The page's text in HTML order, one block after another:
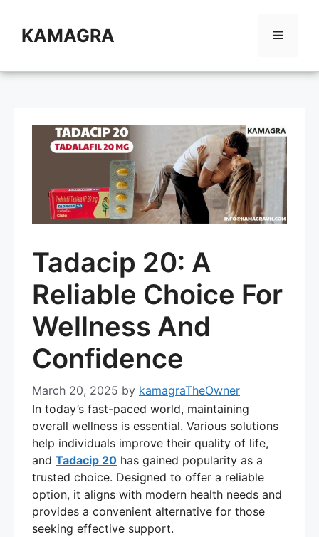
contentKAMAGRA Menu
Tadacip 20: A
Reliable Choice For
Wellness And
Confidence
March 20, 2025 by kamagraTheOwner
In today’s fast-paced world, maintaining
overall wellness is essential. Various solutions
help individuals improve their quality of life,
and Tadacip 20 has gained popularity as a
trusted choice. Designed to offer a reliable
option, it aligns with modern health needs and
provides a convenient alternative for those
seeking effective support.